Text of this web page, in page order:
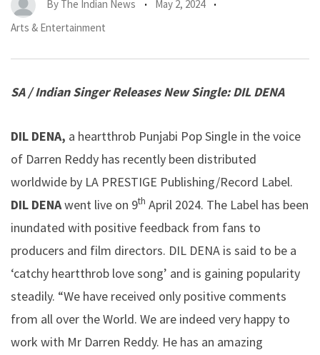
By The Indian News
May 2, 2024
Arts & Entertainment
SA / Indian Singer Releases New Single:DIL DENA
DIL DENA, a heartthrob Punjabi Pop Single in the voice
of Darren Reddy has recently been distributed
worldwide by LA PRESTIGE Publishing/Record Label.
DIL DENAwent live on 9th April 2024. The Label has been
inundated with positive feedback from fans to
producers and film directors. DIL DENA is said to be a
‘catchy heartthrob love song’ and is gaining popularity
steadily. “We have received only positive comments
from all over the World. We are indeed very happy to
work with Mr Darren Reddy. He has an amazing